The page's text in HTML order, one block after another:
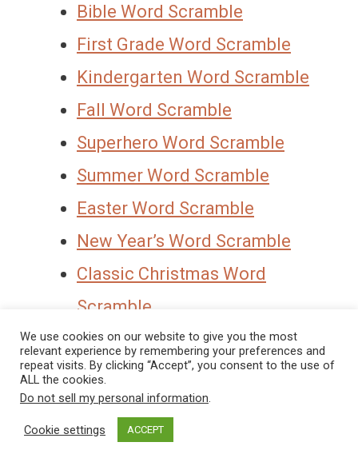
Bible Word Scramble
First Grade Word Scramble
Kindergarten Word Scramble
Fall Word Scramble
Superhero Word Scramble
Summer Word Scramble
Easter Word Scramble
New Year’s Word Scramble
Classic Christmas Word
Scramble
Thanksgiving Word Scramble
To Get Access To This Free Word
Scramble Printable Be Sure You Enter
We use cookies on our website to give you the most
relevant experience by remembering your preferences and
repeat visits. By clicking “Accept”, you consent to the use of
ALL the cookies.
Do not sell my personal information.
Cookie settings ACCEPT